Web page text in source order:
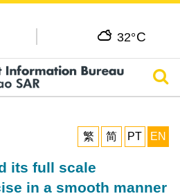
32°C
繁
简 PT EN
its full scale
in a smooth manner